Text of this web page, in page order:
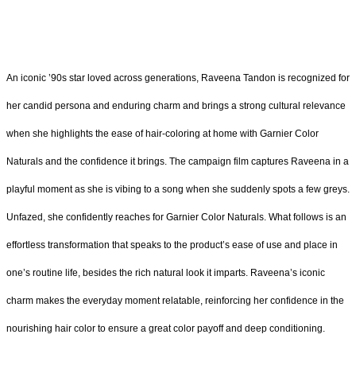
An iconic ’90s star loved across generations, Raveena Tandon is recognized for
her candid persona and enduring charm and brings a strong cultural relevance
when she highlights the ease of hair-coloring at home with Garnier Color
Naturals and the confidence it brings. The campaign film captures Raveena in a
playful moment as she is vibing to a song when she suddenly spots a few greys.
Unfazed, she confidently reaches for Garnier Color Naturals. What follows is an
effortless transformation that speaks to the product’s ease of use and place in
one’s routine life, besides the rich natural look it imparts. Raveena’s iconic
charm makes the everyday moment relatable, reinforcing her confidence in the
nourishing hair color to ensure a great color payoff and deep conditioning.